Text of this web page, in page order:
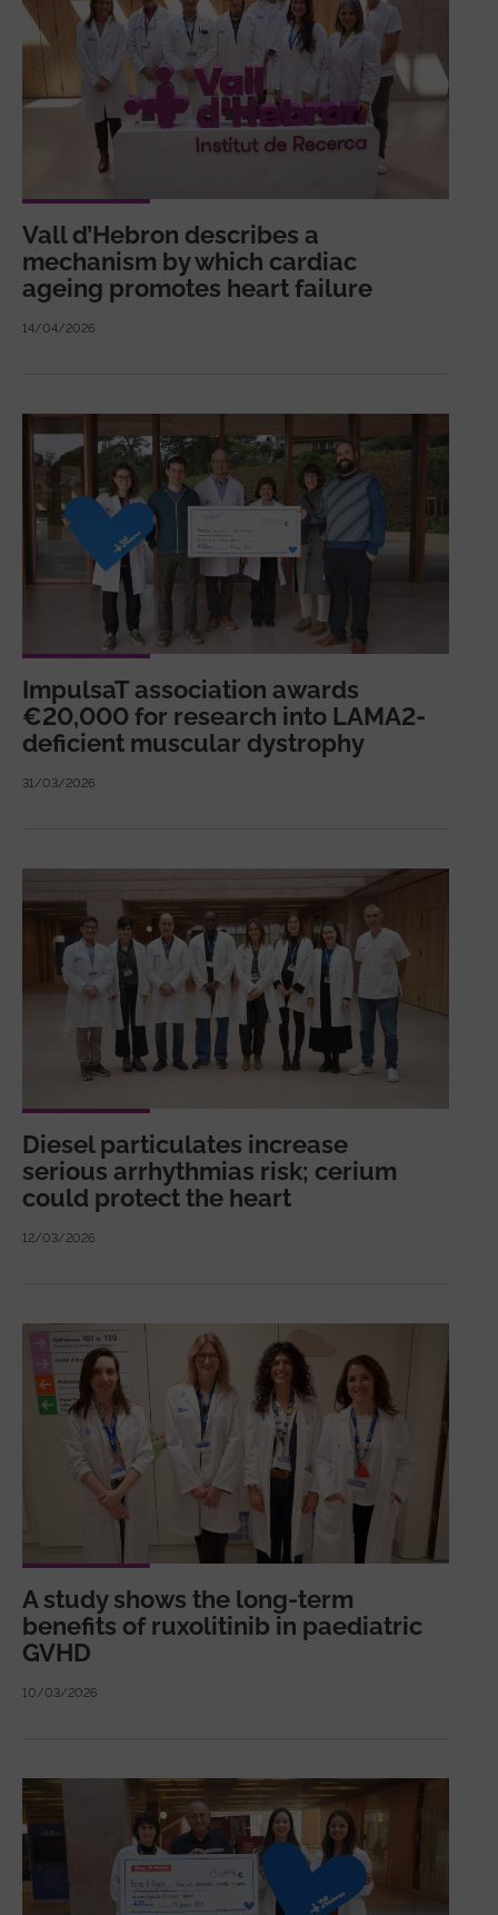
Vall d’Hebron describes a
mechanism by which cardiac
ageing promotes heart failure
14/04/2026
ImpulsaT association awards
€20,000 for research into LAMA2-
deficient muscular dystrophy
31/03/2026
Diesel particulates increase
serious arrhythmias risk; cerium
could protect the heart
12/03/2026
A study shows the long-term
benefits of ruxolitinib in paediatric
GVHD
10/03/2026